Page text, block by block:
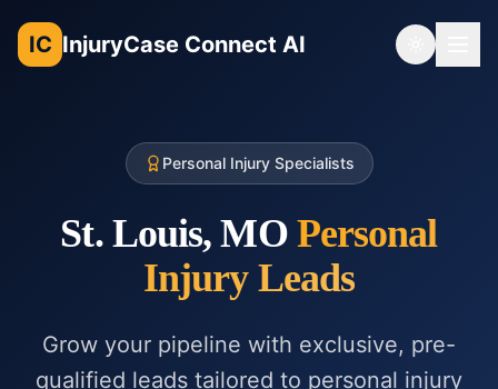
IC InjuryCase Connect AI Toggle
Personal Injury Specialists
St. Louis, MO Personal
InjuryLeads
Grow your pipeline with exclusive, pre-
qualified leads tailored to personal injury